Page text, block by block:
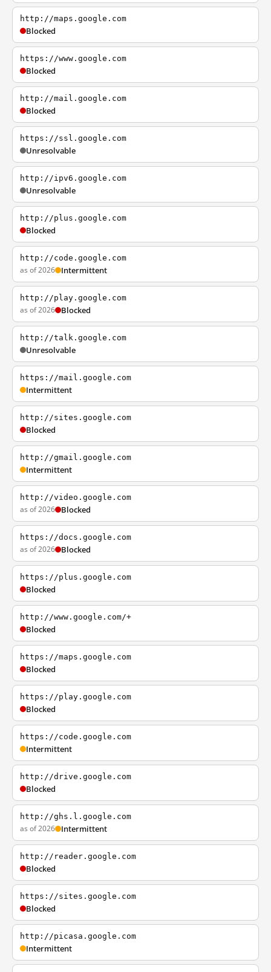
http://maps.google.com
Blocked
https://www.google.com
Blocked
http://mail.google.com
Blocked
https://ssl.google.com
Unresolvable
http://ipv6.google.com
Unresolvable
http://plus.google.com
Blocked
http://code.google.com
as of 2026 Intermittent
http://play.google.com
as of 2026 Blocked
http://talk.google.com
Unresolvable
https://mail.google.com
Intermittent
http://sites.google.com
Blocked
http://gmail.google.com
Intermittent
http://video.google.com
as of 2026 Blocked
https://docs.google.com
as of 2026 Blocked
https://plus.google.com
Blocked
http://www.google.com/+
Blocked
https://maps.google.com
Blocked
https://play.google.com
Blocked
https://code.google.com
Intermittent
http://drive.google.com
Blocked
http://ghs.l.google.com
as of 2026 Intermittent
http://reader.google.com
Blocked
https://sites.google.com
Blocked
http://picasa.google.com
Intermittent